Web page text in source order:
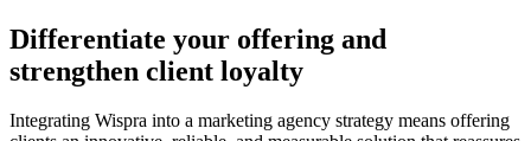
Differentiate your offering and
strengthen client loyalty
Integrating Wispra into a marketing agency strategy means offering